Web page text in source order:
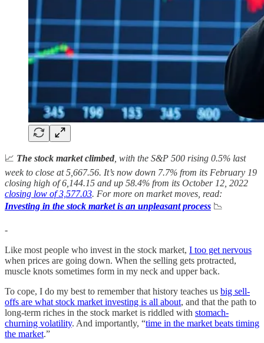
📈 The stock market climbed , with the S&P 500 rising 0.5% last
week to close at 5,667.56. It’s now down 7.7% from its February 19
closing high of 6,144.15 and up 58.4% from its October 12, 2022
closing low of 3,577.03. For more on market moves, read:
Investing in the stock market is an unpleasant process 📉
-
Like most people who invest in the stock market, I too get nervous
when prices are going down. When the selling gets protracted,
muscle knots sometimes form in my neck and upper back.
To cope, I do my best to remember that history teaches us big sell-
offs are what stock market investing is all about, and that the path to
long-term riches in the stock market is riddled with stomach-
churning volatility. And importantly, “time in the market beats timing
the market.”